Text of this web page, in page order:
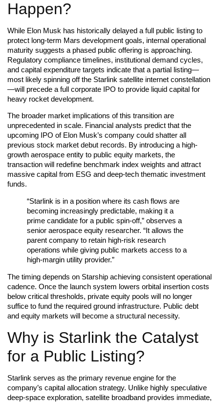
Happen?
While Elon Musk has historically delayed a full public listing to
protect long-term Mars development goals, internal operational
maturity suggests a phased public offering is approaching.
Regulatory compliance timelines, institutional demand cycles,
and capital expenditure targets indicate that a partial listing—
most likely spinning off the Starlink satellite internet constellation
—will precede a full corporate IPO to provide liquid capital for
heavy rocket development.
The broader market implications of this transition are
unprecedented in scale. Financial analysts predict that the
upcoming IPO of Elon Musk’s company could shatter all
previous stock market debut records. By introducing a high-
growth aerospace entity to public equity markets, the
transaction will redefine benchmark index weights and attract
massive capital from ESG and deep-tech thematic investment
funds.
“Starlink is in a position where its cash flows are
becoming increasingly predictable, making it a
prime candidate for a public spin-off,” observes a
senior aerospace equity researcher. “It allows the
parent company to retain high-risk research
operations while giving public markets access to a
high-margin utility provider.”
The timing depends on Starship achieving consistent operational
cadence. Once the launch system lowers orbital insertion costs
below critical thresholds, private equity pools will no longer
suffice to fund the required ground infrastructure. Public debt
and equity markets will become a structural necessity.
Why is Starlink the Catalyst
for a Public Listing?
Starlink serves as the primary revenue engine for the
company’s capital allocation strategy. Unlike highly speculative
deep-space exploration, satellite broadband provides immediate,